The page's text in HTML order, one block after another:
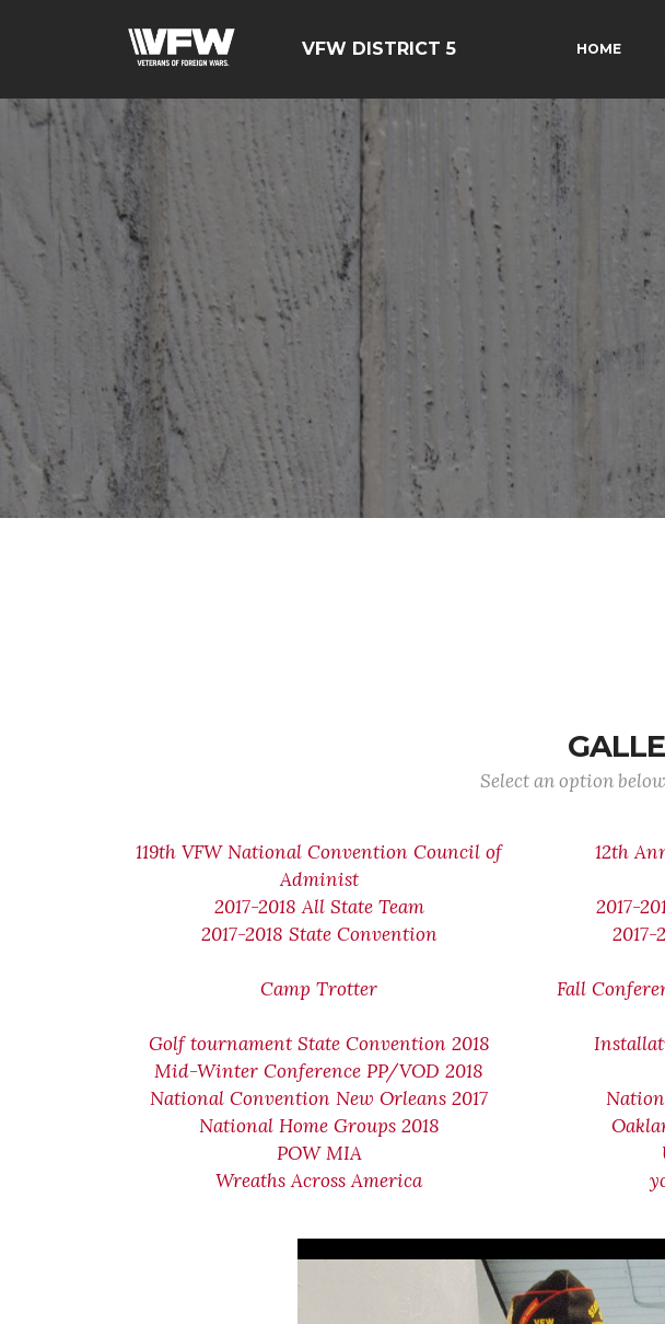
VFW DISTRICT 5 HOME
Select an option
119th VFW National Convention Council of
Administ
12th
2017-2018 All State Team
2017-
2017-2018 State Convention
2017-
Camp Trotter
Fall
Golf tournament State Convention 2018
Mid-Winter Conference PP/VOD 2018
National Convention New Orleans 2017
National Home Groups 2018
POW MIA
Wreaths Across America